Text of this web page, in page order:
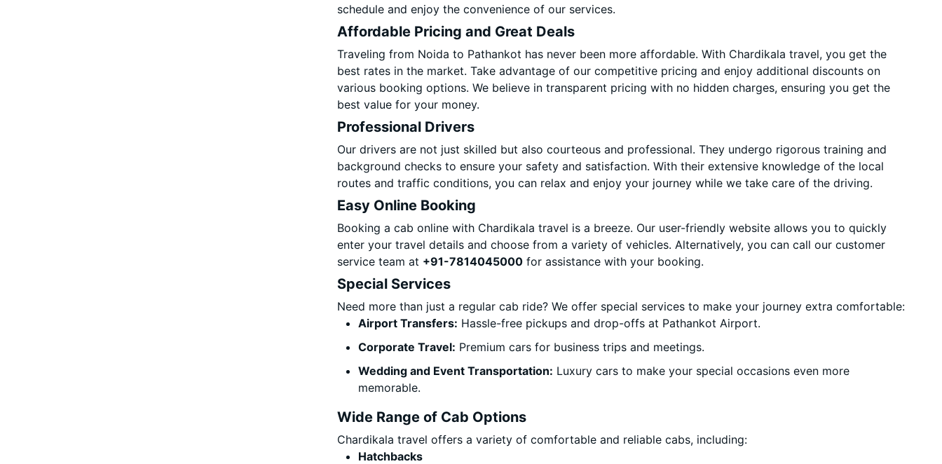
schedule and enjoy the convenience of our services.
Affordable Pricing and Great Deals
Traveling from Noida to Pathankot has never been more affordable. With Chardikala travel, you get the
best rates in the market. Take advantage of our competitive pricing and enjoy additional discounts on
various booking options. We believe in transparent pricing with no hidden charges, ensuring you get the
best value for your money.
Professional Drivers
Our drivers are not just skilled but also courteous and professional. They undergo rigorous training and
background checks to ensure your safety and satisfaction. With their extensive knowledge of the local
routes and traffic conditions, you can relax and enjoy your journey while we take care of the driving.
Easy Online Booking
Booking a cab online with Chardikala travel is a breeze. Our user-friendly website allows you to quickly
enter your travel details and choose from a variety of vehicles. Alternatively, you can call our customer
service team at +91-7814045000 for assistance with your booking.
Special Services
Need more than just a regular cab ride? We offer special services to make your journey extra comfortable:
Airport Transfers: Hassle-free pickups and drop-offs at Pathankot Airport.
Corporate Travel: Premium cars for business trips and meetings.
Wedding and Event Transportation: Luxury cars to make your special occasions even more
memorable.
Wide Range of Cab Options
Chardikala travel offers a variety of comfortable and reliable cabs, including:
Hatchbacks